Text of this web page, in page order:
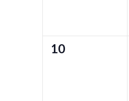
0
10